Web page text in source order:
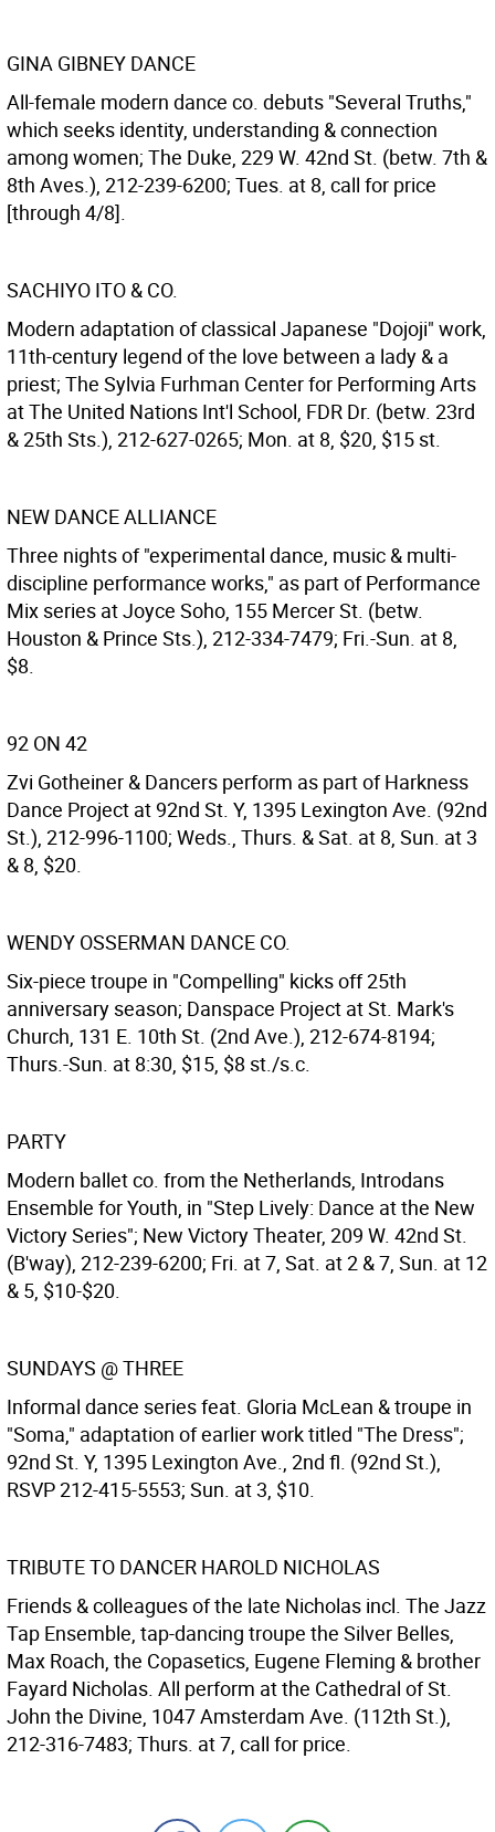
GINA GIBNEY DANCE
All-female modern dance co. debuts "Several Truths,"
which seeks identity, understanding & connection
among women; The Duke, 229 W. 42nd St. (betw. 7th &
8th Aves.), 212-239-6200; Tues. at 8, call for price
[through 4/8].
SACHIYO ITO & CO.
Modern adaptation of classical Japanese "Dojoji" work,
11th-century legend of the love between a lady & a
priest; The Sylvia Furhman Center for Performing Arts
at The United Nations Int'l School, FDR Dr. (betw. 23rd
& 25th Sts.), 212-627-0265; Mon. at 8, $20, $15 st.
NEW DANCE ALLIANCE
Three nights of "experimental dance, music & multi-
discipline performance works," as part of Performance
Mix series at Joyce Soho, 155 Mercer St. (betw.
Houston & Prince Sts.), 212-334-7479; Fri.-Sun. at 8,
$8.
92 ON 42
Zvi Gotheiner & Dancers perform as part of Harkness
Dance Project at 92nd St. Y, 1395 Lexington Ave. (92nd
St.), 212-996-1100; Weds., Thurs. & Sat. at 8, Sun. at 3
& 8, $20.
WENDY OSSERMAN DANCE CO.
Six-piece troupe in "Compelling" kicks off 25th
anniversary season; Danspace Project at St. Mark's
Church, 131 E. 10th St. (2nd Ave.), 212-674-8194;
Thurs.-Sun. at 8:30, $15, $8 st./s.c.
PARTY
Modern ballet co. from the Netherlands, Introdans
Ensemble for Youth, in "Step Lively: Dance at the New
Victory Series"; New Victory Theater, 209 W. 42nd St.
(B'way), 212-239-6200; Fri. at 7, Sat. at 2 & 7, Sun. at 12
& 5, $10-$20.
SUNDAYS @ THREE
Informal dance series feat. Gloria McLean & troupe in
"Soma," adaptation of earlier work titled "The Dress";
92nd St. Y, 1395 Lexington Ave., 2nd fl. (92nd St.),
RSVP 212-415-5553; Sun. at 3, $10.
TRIBUTE TO DANCER HAROLD NICHOLAS
Friends & colleagues of the late Nicholas incl. The Jazz
Tap Ensemble, tap-dancing troupe the Silver Belles,
Max Roach, the Copasetics, Eugene Fleming & brother
Fayard Nicholas. All perform at the Cathedral of St.
John the Divine, 1047 Amsterdam Ave. (112th St.),
212-316-7483; Thurs. at 7, call for price.